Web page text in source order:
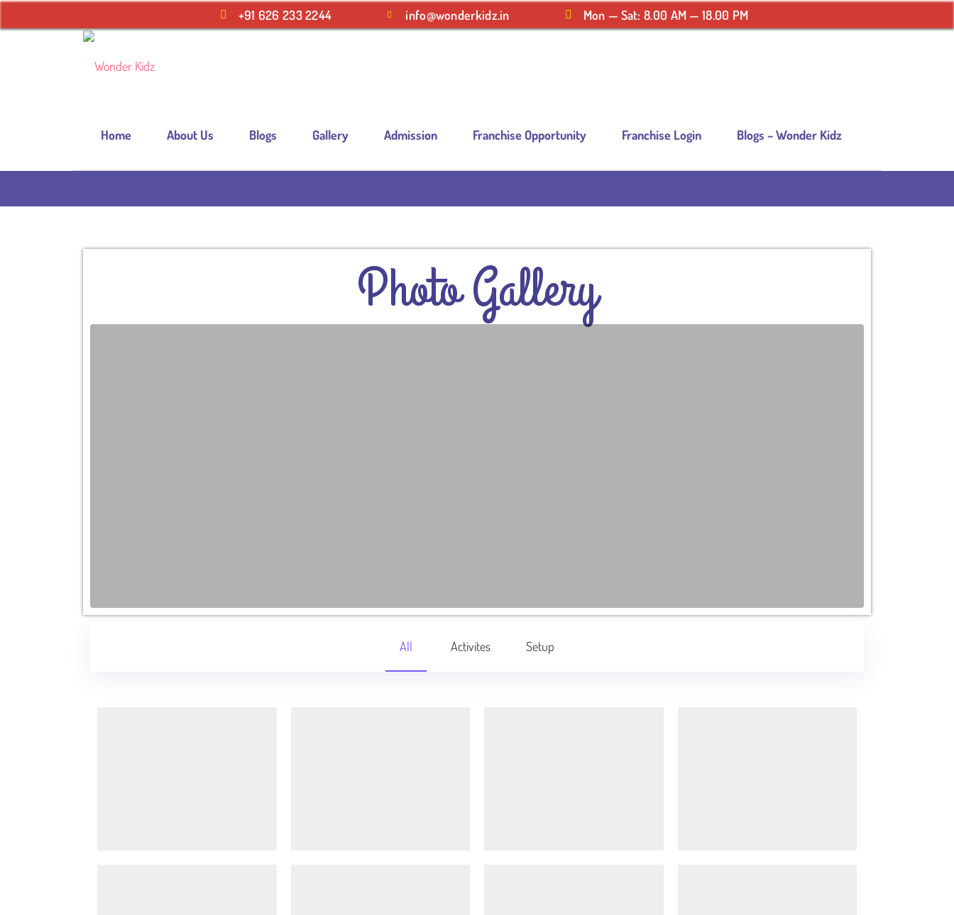
+91 626 233 2244 info@wonderkidz.in Mon — Sat: 8.00 AM — 18.00 PM
Home About Us Blogs Gallery Admission Franchise Opportunity Franchise Login Blogs – Wonder Kidz
Photo Gallery
All Activites Setup